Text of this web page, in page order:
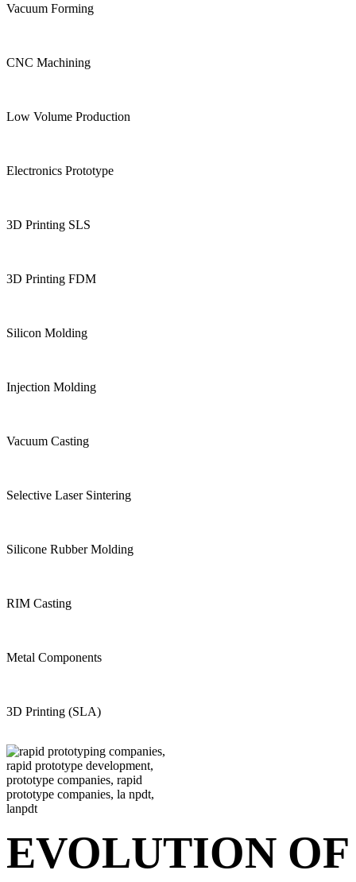
Vacuum Forming
CNC Machining
Low Volume Production
Electronics Prototype
3D Printing SLS
3D Printing FDM
Silicon Molding
Injection Molding
Vacuum Casting
Selective Laser Sintering
Silicone Rubber Molding
RIM Casting
Metal Components
3D Printing (SLA)
EVOLUTION OF